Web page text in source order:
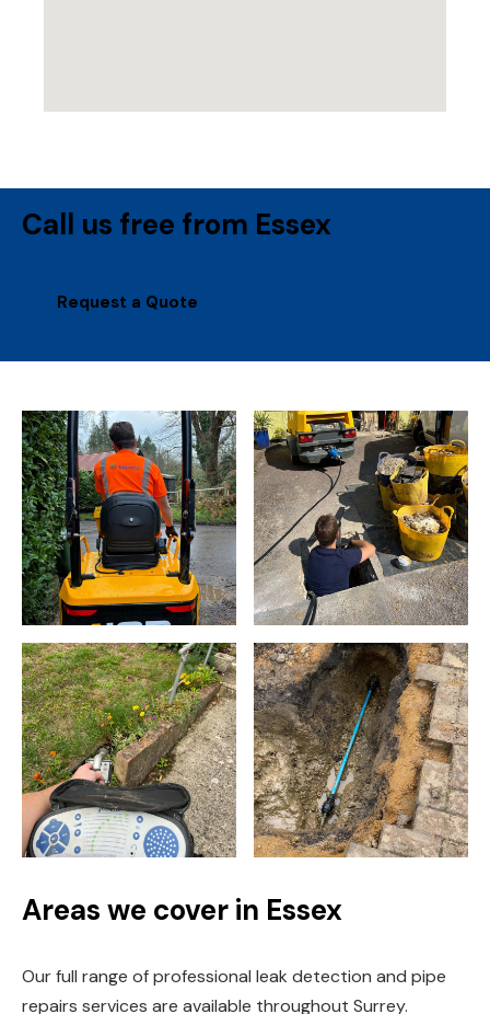
Call us free from Essex
Request a Quote
Areas we cover in Essex
Our full range of professional leak detection and pipe
repairs services are available throughout Surrey.